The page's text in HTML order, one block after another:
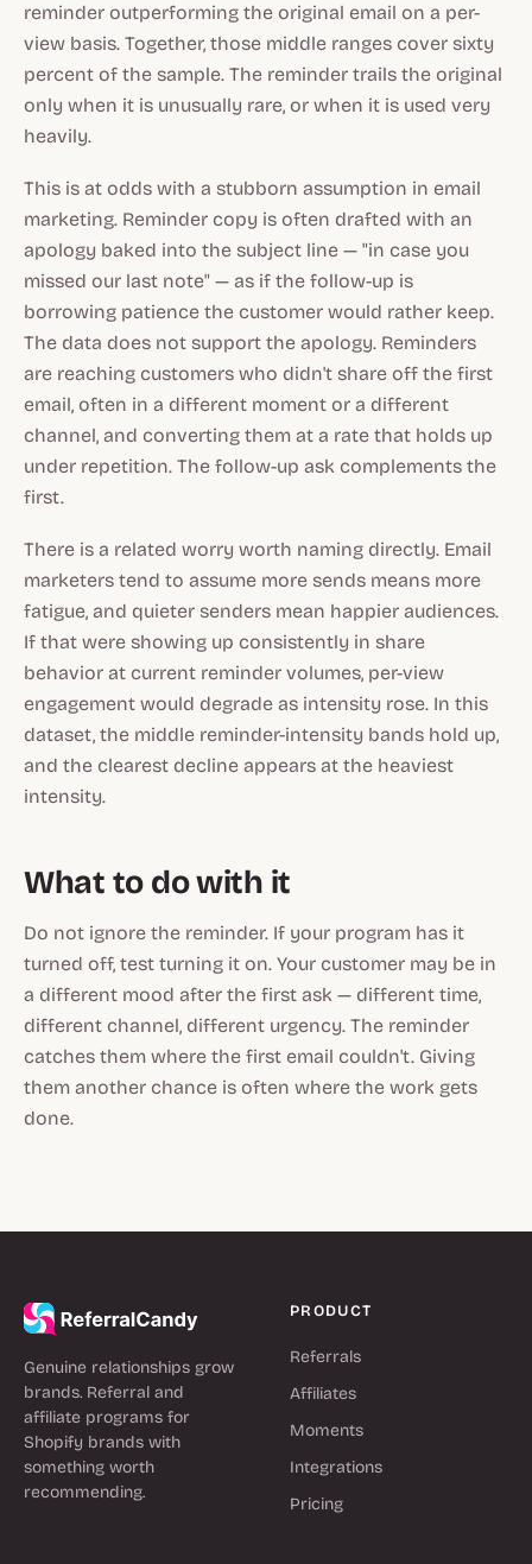
reminder outperforming the original email on a per-
view basis. Together, those middle ranges cover sixty
percent of the sample. The reminder trails the original
only when it is unusually rare, or when it is used very
heavily.
This is at odds with a stubborn assumption in email
marketing. Reminder copy is often drafted with an
apology baked into the subject line — "in case you
missed our last note" — as if the follow-up is
borrowing patience the customer would rather keep.
The data does not support the apology. Reminders
are reaching customers who didn't share off the first
email, often in a different moment or a different
channel, and converting them at a rate that holds up
under repetition. The follow-up ask complements the
first.
There is a related worry worth naming directly. Email
marketers tend to assume more sends means more
fatigue, and quieter senders mean happier audiences.
If that were showing up consistently in share
behavior at current reminder volumes, per-view
engagement would degrade as intensity rose. In this
dataset, the middle reminder-intensity bands hold up,
and the clearest decline appears at the heaviest
intensity.
What to do with it
Do not ignore the reminder. If your program has it
turned off, test turning it on. Your customer may be in
a different mood after the first ask — different time,
different channel, different urgency. The reminder
catches them where the first email couldn't. Giving
them another chance is often where the work gets
done.
Genuine relationships grow
brands. Referral and
affiliate programs for
Shopify brands with
something worth
recommending.
PRODUCT
Referrals
Affiliates
Moments
Integrations
Pricing